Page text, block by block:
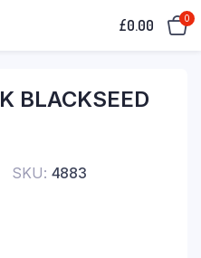
£0.00 0
BLACKSEED
SKU: 4883